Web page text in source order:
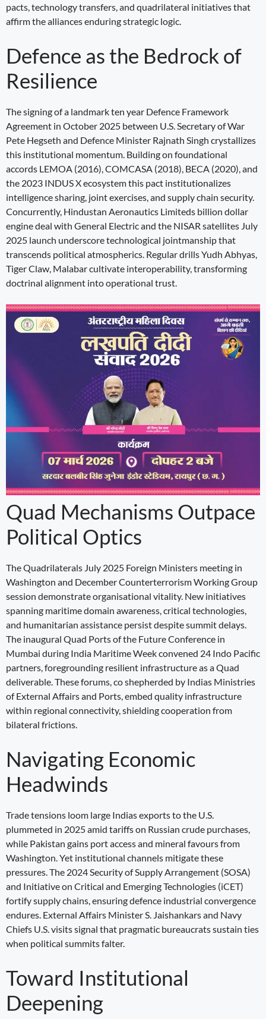
pacts, technology transfers, and quadrilateral initiatives that
affirm the alliances enduring strategic logic.
Defence as the Bedrock of
Resilience
The signing of a landmark ten year Defence Framework
Agreement in October 2025 between U.S. Secretary of War
Pete Hegseth and Defence Minister Rajnath Singh crystallizes
this institutional momentum. Building on foundational
accords LEMOA (2016), COMCASA (2018), BECA (2020), and
the 2023 INDUS X ecosystem this pact institutionalizes
intelligence sharing, joint exercises, and supply chain security.
Concurrently, Hindustan Aeronautics Limiteds billion dollar
engine deal with General Electric and the NISAR satellites July
2025 launch underscore technological jointmanship that
transcends political atmospherics. Regular drills Yudh Abhyas,
Tiger Claw, Malabar cultivate interoperability, transforming
doctrinal alignment into operational trust.
Quad Mechanisms Outpace
Political Optics
The Quadrilaterals July 2025 Foreign Ministers meeting in
Washington and December Counterterrorism Working Group
session demonstrate organisational vitality. New initiatives
spanning maritime domain awareness, critical technologies,
and humanitarian assistance persist despite summit delays.
The inaugural Quad Ports of the Future Conference in
Mumbai during India Maritime Week convened 24 Indo Pacific
partners, foregrounding resilient infrastructure as a Quad
deliverable. These forums, co shepherded by Indias Ministries
of External Affairs and Ports, embed quality infrastructure
within regional connectivity, shielding cooperation from
bilateral frictions.
Navigating Economic
Headwinds
Trade tensions loom large Indias exports to the U.S.
plummeted in 2025 amid tariffs on Russian crude purchases,
while Pakistan gains port access and mineral favours from
Washington. Yet institutional channels mitigate these
pressures. The 2024 Security of Supply Arrangement (SOSA)
and Initiative on Critical and Emerging Technologies (iCET)
fortify supply chains, ensuring defence industrial convergence
endures. External Affairs Minister S. Jaishankars and Navy
Chiefs U.S. visits signal that pragmatic bureaucrats sustain ties
when political summits falter.
Toward Institutional
Deepening